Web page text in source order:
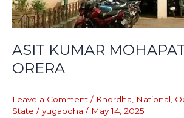
ASIT KUMAR
ORERA
Leave a Comment / Khordha National
State / yugabdha / May 14, 2025